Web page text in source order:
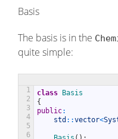
Basis
The basis is in the
quite simple:
1
2
3
4
5
6
class
Basis
{
public:
std ::vector<